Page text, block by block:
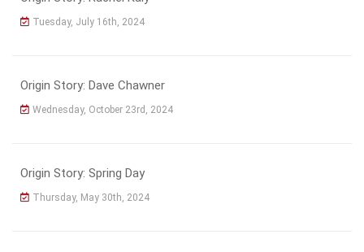
Tuesday, July 16th, 2024
Origin Story: Dave Chawner
Wednesday, October 23rd, 2024
Origin Story: Spring Day
Thursday, May 30th, 2024